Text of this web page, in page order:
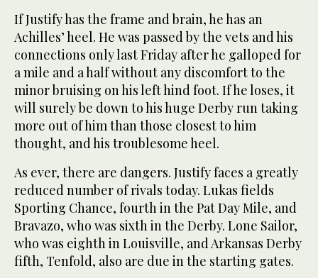
If Justify has the frame and brain, he has an
Achilles’ heel. He was passed by the vets and his
connections only last Friday after he galloped for
a mile and a half without any discomfort to the
minor bruising on his left hind foot. If he loses, it
will surely be down to his huge Derby run taking
more out of him than those closest to him
thought, and his troublesome heel.
As ever, there are dangers. Justify faces a greatly
reduced number of rivals today. Lukas fields
Sporting Chance, fourth in the Pat Day Mile, and
Bravazo, who was sixth in the Derby. Lone Sailor,
who was eighth in Louisville, and Arkansas Derby
fifth, Tenfold, also are due in the starting gates.